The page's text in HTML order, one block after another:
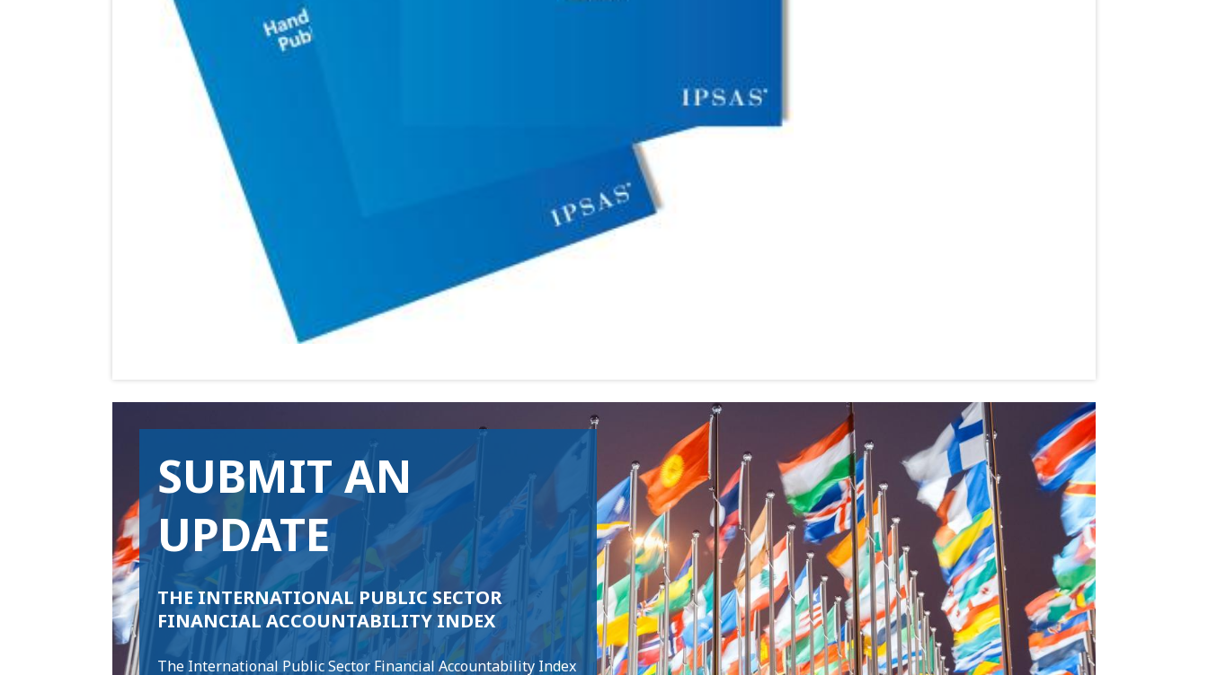
SUBMIT AN
UPDATE
THE INTERNATIONAL PUBLIC SECTOR
FINANCIAL ACCOUNTABILITY INDEX
The International Public Sector Financial Accountability Index